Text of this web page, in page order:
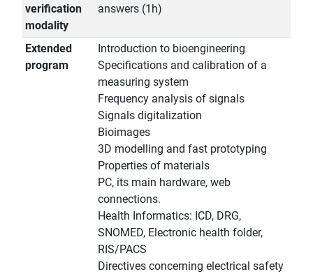
verification
modality
answers (1h)
Extended
program
Introduction to bioengineering
Specifications and calibration of a
measuring system
Frequency analysis of signals
Signals digitalization
Bioimages
3D modelling and fast prototyping
Properties of materials
PC, its main hardware, web
connections.
Health Informatics: ICD, DRG,
SNOMED, Electronic health folder,
RIS/PACS
Directives concerning electrical safety